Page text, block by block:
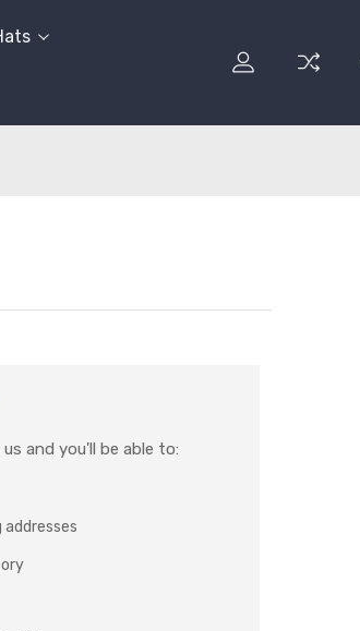
and you'll be able to:
addresses